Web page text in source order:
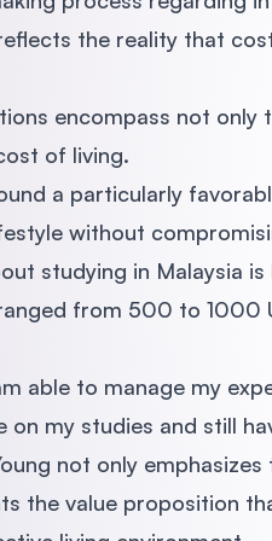
the reality that
encompass not
of living.
a particularly
without
studying in Malaysia
from 500 to 1000
able to manage my
on my studies and still
not only
the value proposition